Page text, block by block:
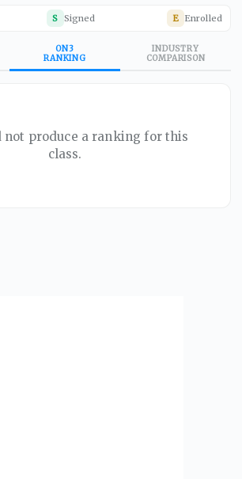
S Signed E Enrolled
ON3
RANKING
INDUSTRY
COMPARISON
not produce a ranking for this
class.